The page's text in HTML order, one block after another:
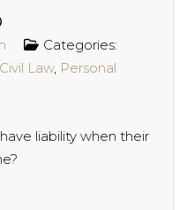
Categories:
Law, Personal
liability when their